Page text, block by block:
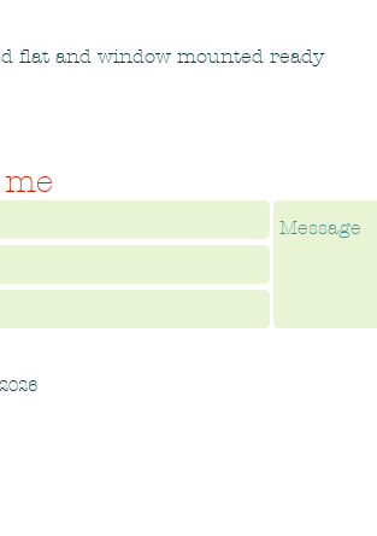
flat and window mounted ready